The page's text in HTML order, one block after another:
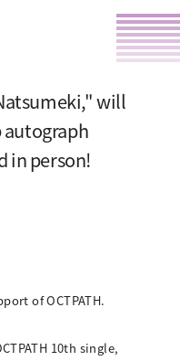
will
autograph
in person!
of OCTPATH.
10th single,